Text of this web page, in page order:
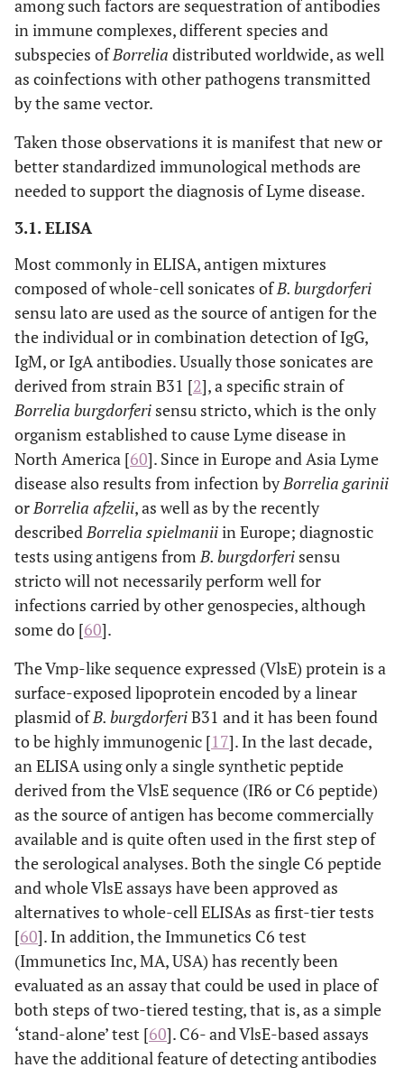
among such factors are sequestration of antibodies
in immune complexes, different species and
subspecies ofBorrelia distributed worldwide, as well
as coinfections with other pathogens transmitted
by the same vector.
Taken those observations it is manifest that new or
better standardized immunological methods are
needed to support the diagnosis of Lyme disease.
3.1. ELISA
Most commonly in ELISA, antigen mixtures
composed of whole-cell sonicates ofB. burgdorferi
sensu lato are used as the source of antigen for the
the individual or in combination detection of IgG,
IgM, or IgA antibodies. Usually those sonicates are
derived from strain B31 [2], a specific strain of
Borrelia burgdorferi sensu stricto, which is the only
organism established to cause Lyme disease in
North America [60]. Since in Europe and Asia Lyme
disease also results from infection byBorrelia garinii
orBorrelia afzelii, as well as by the recently
describedBorrelia spielmaniiin Europe; diagnostic
tests using antigens fromB. burgdorferi sensu
stricto will not necessarily perform well for
infections carried by other genospecies, although
some do [60].
The Vmp-like sequence expressed (VlsE) protein is a
surface-exposed lipoprotein encoded by a linear
plasmid ofB. burgdorferiB31 and it has been found
to be highly immunogenic [17]. In the last decade,
an ELISA using only a single synthetic peptide
derived from the VlsE sequence (IR6 or C6 peptide)
as the source of antigen has become commercially
available and is quite often used in the first step of
the serological analyses. Both the single C6 peptide
and whole VlsE assays have been approved as
alternatives to whole-cell ELISAs as first-tier tests
[60]. In addition, the Immunetics C6 test
(Immunetics Inc, MA, USA) has recently been
evaluated as an assay that could be used in place of
both steps of two-tiered testing, that is, as a simple
‘stand-alone’ test [60]. C6- and VlsE-based assays
have the additional feature of detecting antibodies